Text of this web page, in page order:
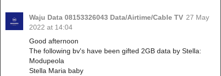
Waju Data 08153326043 Data/Airtime/Cable TV 27 May
2022 at 14:04
Good afternoon
The following bv's have been gifted 2GB data by Stella:
Modupeola
Stella Maria baby